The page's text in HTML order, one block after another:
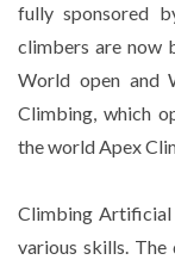
fully sponsored
climbers are now
World open and
Climbing, which
the world Apex
Climbing Artificial
various skills.